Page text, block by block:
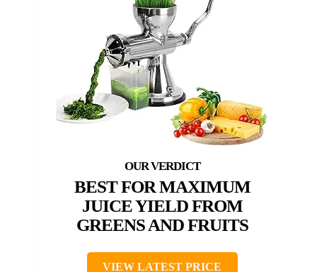
BEST FOR MAXIMUM
JUICE YIELD FROM
GREENS AND FRUITS
VIEW LATEST PRICE